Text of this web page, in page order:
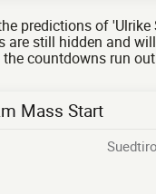
predictions of
are still hidden and
the countdowns run
Mass Start